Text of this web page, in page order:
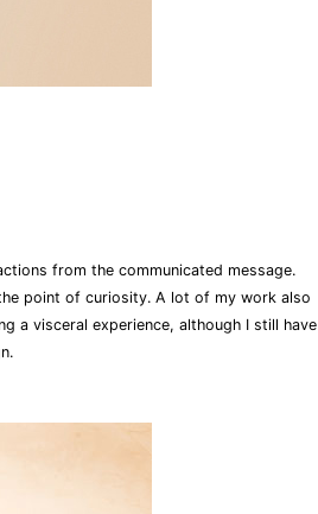
from the communicated message.
point of curiosity. A lot of my work also
a visceral experience, although I still have